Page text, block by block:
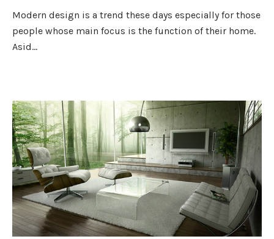
Modern design is a trend these days especially for those
people whose main focus is the function of their home.
Asid...